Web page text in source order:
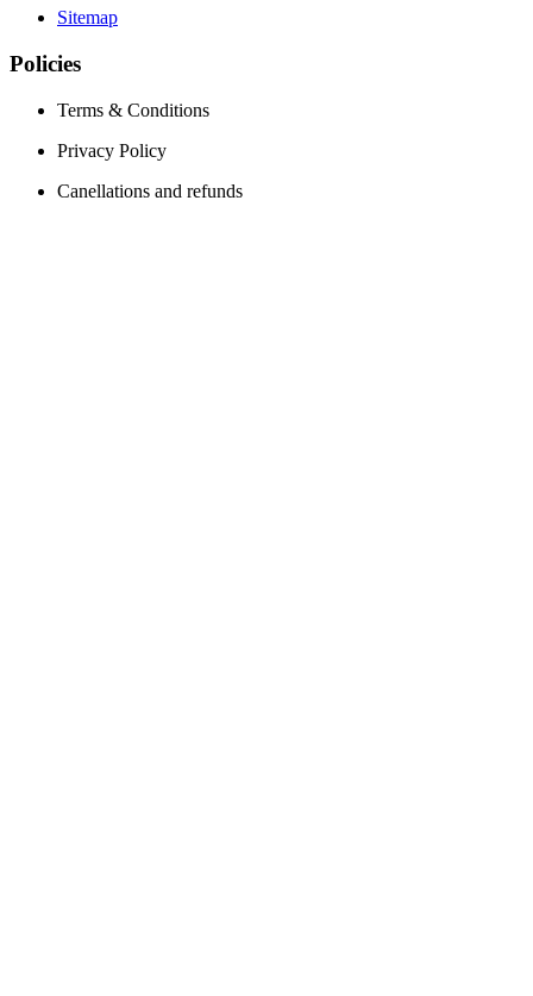
Sitemap
Policies
Terms & Conditions
Privacy Policy
Canellations and refunds